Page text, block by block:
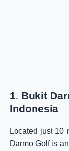
1. Bukit
Indonesia
Located just 10
Darmo Golf is